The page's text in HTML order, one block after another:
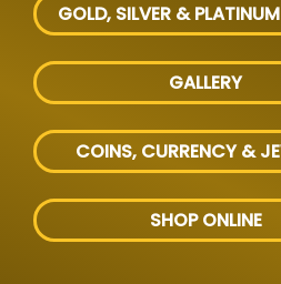
GOLD, SILVER &
GALLERY
COINS, CURRENCY &
SHOP ONLINE